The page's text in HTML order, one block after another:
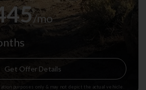
/mo
Get Offer Details
purposes only & may not depict the actual vehicle.